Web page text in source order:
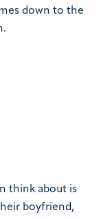
down to the
think about is
boyfriend,